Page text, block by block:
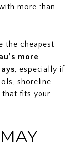
more than
the cheapest
more
, especially if
shoreline
that fits your